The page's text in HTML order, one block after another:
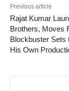
Previous article
Rajat Kumar
Brothers, Moves
Blockbuster Sets
His Own